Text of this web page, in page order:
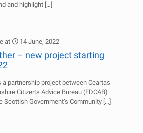
and highlight […]
at 14 June, 2022
– new project starting
a partnership project between Ceartas
Citizen’s Advice Bureau (EDCAB)
Scottish Government’s Community […]